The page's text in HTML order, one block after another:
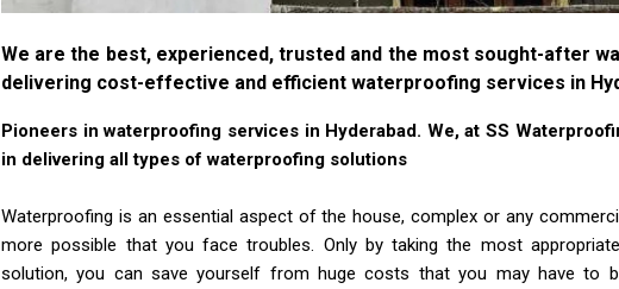
We are the best, experienced, trusted and the most sought-after
delivering cost-effective and efficient waterproofing services in
Pioneers in waterproofing services in Hyderabad. We, at SS
in delivering all types of waterproofing solutions
Waterproofing is an essential aspect of the house, complex or any
more possible that you face troubles. Only by taking the most
solution, you can save yourself from huge costs that you may have to